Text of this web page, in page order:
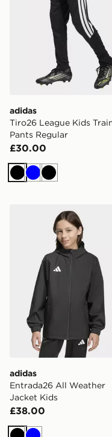
adidas
Tiro26 League Kids
Pants Regular
£30.00
BlackBlueBlack
adidas Entrada26
adidas
Entrada26 All Weather
Jacket Kids
£38.00